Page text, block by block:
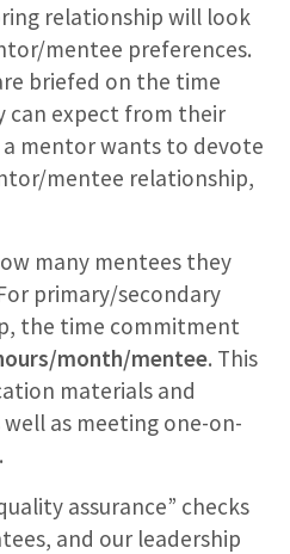
relationship will look
mentee preferences.
briefed on the time
expect from their
mentor wants to devote
mentee relationship,
many mentees they
primary/secondary
the time commitment
month/mentee. This
materials and
as meeting one-on-
assurance” checks
and our leadership